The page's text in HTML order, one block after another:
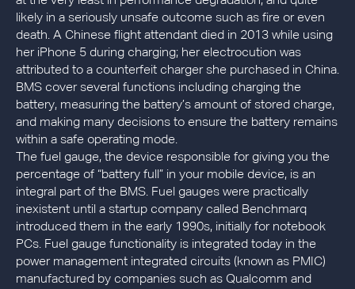
likely in a seriously unsafe outcome such as fire or even
death. A Chinese flight attendant died in 2013 while using
her iPhone 5 during charging; her electrocution was
attributed to a counterfeit charger she purchased in China.
BMS cover several functions including charging the
battery, measuring the battery’s amount of stored charge,
and making many decisions to ensure the battery remains
within a safe operating mode.
The fuel gauge, the device responsible for giving you the
percentage of “battery full” in your mobile device, is an
integral part of the BMS. Fuel gauges were practically
inexistent until a startup company called Benchmarq
introduced them in the early 1990s, initially for notebook
PCs. Fuel gauge functionality is integrated today in the
power management integrated circuits (known as PMIC)
manufactured by companies such as Qualcomm and